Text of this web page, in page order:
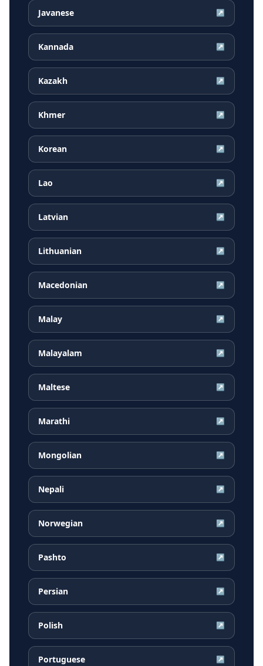
Javanese ↗
Kannada ↗
Kazakh ↗
Khmer ↗
Korean ↗
Lao ↗
Latvian ↗
Lithuanian ↗
Macedonian ↗
Malay ↗
Malayalam ↗
Maltese ↗
Marathi ↗
Mongolian ↗
Nepali ↗
Norwegian ↗
Pashto ↗
Persian ↗
Polish ↗
Portuguese ↗